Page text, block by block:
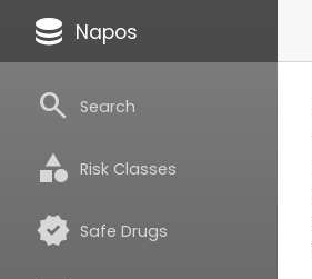
database Napos
search Search
category Risk Classes
verified Safe Drugs